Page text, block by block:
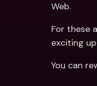
Web.
For these
exciting
You can